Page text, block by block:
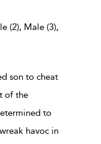
(2), Male (3),
son to cheat
of the
to
havoc in